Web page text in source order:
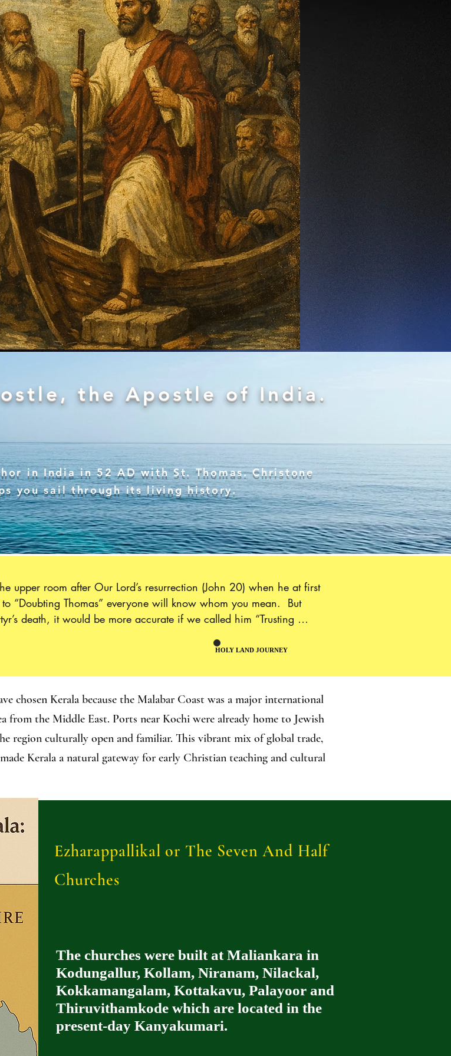
the Apostle of India.
in India in 52 AD with St. Thomas. Christone
you sail through its living history.
upper room after Our Lord’s resurrection (John 20) when he at first
“Doubting Thomas” everyone will know whom you mean.  But
death, it would be more accurate if we called him “Trusting
trade route to India, where he was eventually martyred.“is
our journey of adhesion to him.”
HOLY LAND JOURNEY
HOLY LAND JOURNEY
chosen Kerala because the Malabar Coast was a major international
from the Middle East. Ports near Kochi were already home to Jewish
region culturally open and familiar. This vibrant mix of global trade,
Kerala a natural gateway for early Christian teaching and cultural
Ezharappallikal or The Seven And Half
Churches
The churches were built at Maliankara in
Kodungallur, Kollam, Niranam, Nilackal,
Kokkamangalam, Kottakavu, Palayoor and
Thiruvithamkode which are located in the
present-day Kanyakumari.